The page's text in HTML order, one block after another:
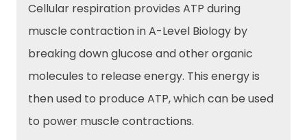
Cellular respiration provides ATP during
muscle contraction in A-Level Biology by
breaking down glucose and other organic
molecules to release energy. This energy is
then used to produce ATP, which can be used
to power muscle contractions.